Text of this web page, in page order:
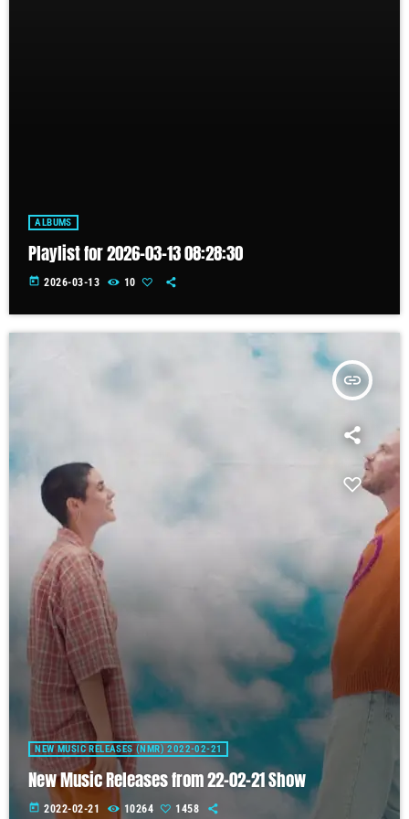
ALBUMS
Playlist for 2026-03-13 08:28:30
today 2026-03-13 10
insert_link
NEW MUSIC RELEASES (NMR) 2022-02-21
New Music Releases from 22-02-21 Show
today 2022-02-21 10264 1458